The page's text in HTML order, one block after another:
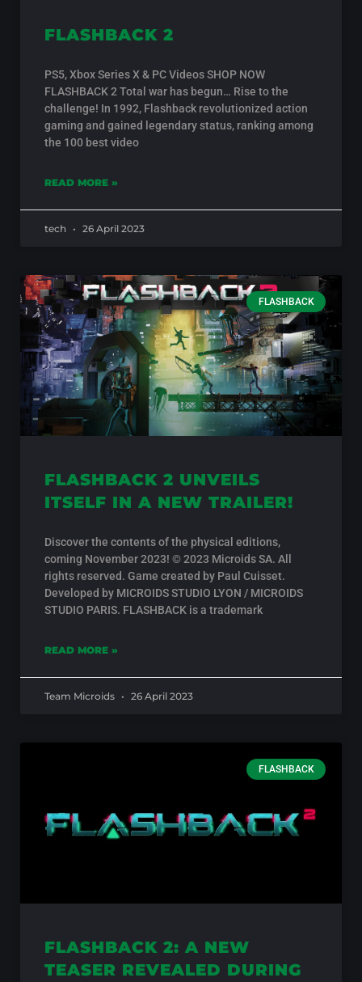
FLASHBACK 2
PS5, Xbox Series X & PC Videos SHOP NOW
FLASHBACK 2 Total war has begun… Rise to the
challenge! In 1992, Flashback revolutionized action
gaming and gained legendary status, ranking among
the 100 best video
READ MORE »
tech 26 April 2023
FLASHBACK
FLASHBACK 2 UNVEILS
ITSELF IN A NEW TRAILER!
Discover the contents of the physical editions,
coming November 2023! © 2023 Microids SA. All
rights reserved. Game created by Paul Cuisset.
Developed by MICROIDS STUDIO LYON / MICROIDS
STUDIO PARIS. FLASHBACK is a trademark
READ MORE »
Team Microids 26 April 2023
FLASHBACK
FLASHBACK 2: A NEW
TEASER REVEALED DURING